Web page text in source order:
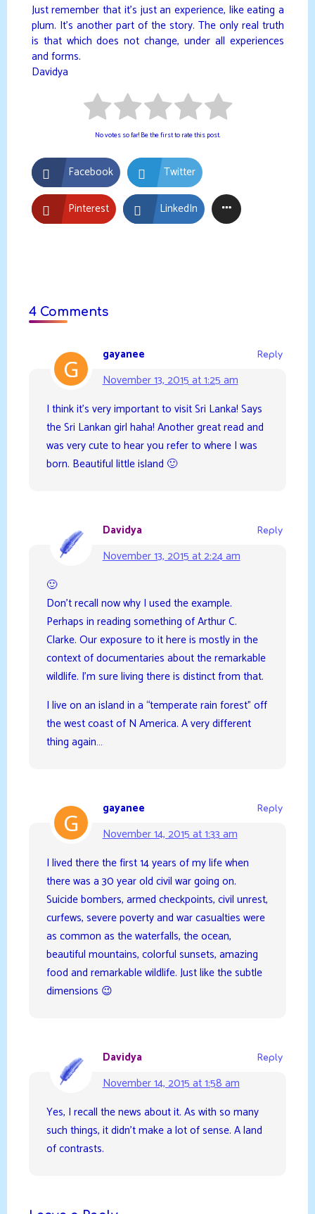
Just remember that it’s just an experience, like eating a
plum. It’s another part of the story. The only real truth
is that which does not change, under all experiences
and forms.
Davidya
No votes so far! Be the first to rate this post.
Facebook Twitter
Pinterest LinkedIn
4 Comments
gayanee
November 13, 2015 at 1:25 am
Reply
I think it’s very important to visit Sri Lanka! Says
the Sri Lankan girl haha! Another great read and
was very cute to hear you refer to where I was
born. Beautiful little island 🙂
Davidya
November 13, 2015 at 2:24 am
Reply
🙂
Don’t recall now why I used the example.
Perhaps in reading something of Arthur C.
Clarke. Our exposure to it here is mostly in the
context of documentaries about the remarkable
wildlife. I’m sure living there is distinct from that.
I live on an island in a “temperate rain forest” off
the west coast of N America. A very different
thing again…
gayanee
November 14, 2015 at 1:33 am
Reply
I lived there the first 14 years of my life when
there was a 30 year old civil war going on.
Suicide bombers, armed checkpoints, civil unrest,
curfews, severe poverty and war casualties were
as common as the waterfalls, the ocean,
beautiful mountains, colorful sunsets, amazing
food and remarkable wildlife. Just like the subtle
dimensions 😉
Davidya
November 14, 2015 at 1:58 am
Reply
Yes, I recall the news about it. As with so many
such things, it didn’t make a lot of sense. A land
of contrasts.